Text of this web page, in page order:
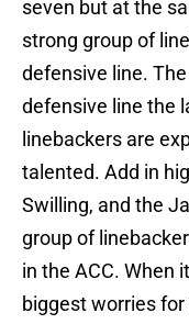
seven but at the
strong group of
defensive line.
defensive line the
linebackers are
talented. Add in
Swilling, and the
group of
in the ACC. When
biggest worries